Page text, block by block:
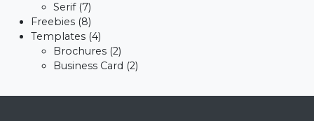
Serif (7)
Freebies (8)
Templates (4)
Brochures (2)
Business Card (2)